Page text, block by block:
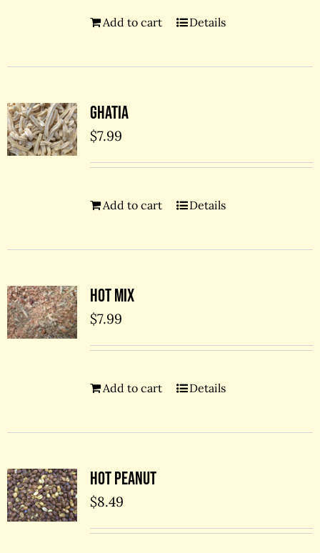
Add to cart Details
Ghatia
$7.99
Add to cart Details
Hot Mix
$7.99
Add to cart Details
Hot Peanut
$8.49